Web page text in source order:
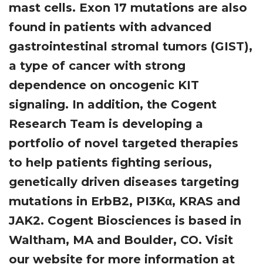
mast cells. Exon 17 mutations are also
found in patients with advanced
gastrointestinal stromal tumors (GIST),
a type of cancer with strong
dependence on oncogenic KIT
signaling. In addition, the Cogent
Research Team is developing a
portfolio of novel targeted therapies
to help patients fighting serious,
genetically driven diseases targeting
mutations in ErbB2, PI3Kα, KRAS and
JAK2. Cogent Biosciences is based in
Waltham, MA and Boulder, CO. Visit
our website for more information at